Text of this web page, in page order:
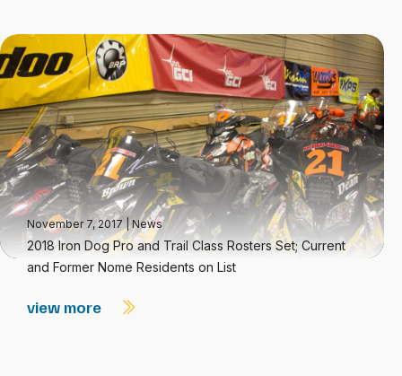
November 7, 2017 |News
2018 Iron Dog Pro and Trail Class Rosters Set; Current
and Former Nome Residents on List
view more